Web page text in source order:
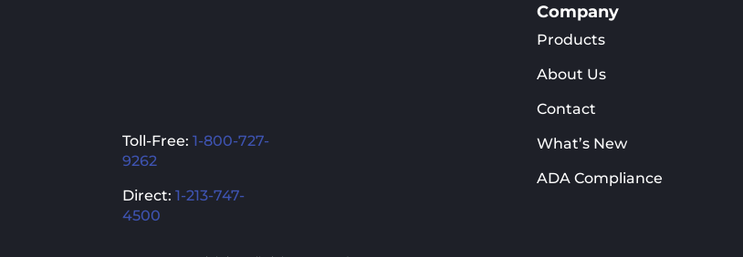
Toll-Free:1-800-727-
9262
Direct:1-213-747-
4500
Company
Products
About Us
Contact
What’s New
ADA Compliance